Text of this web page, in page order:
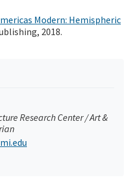
Modern: Hemispheric
2018.
Research Center / Art &